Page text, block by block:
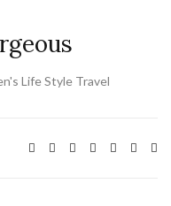
Life Style Travel